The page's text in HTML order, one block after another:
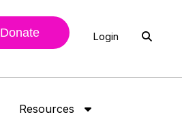
Donate Login
Resources